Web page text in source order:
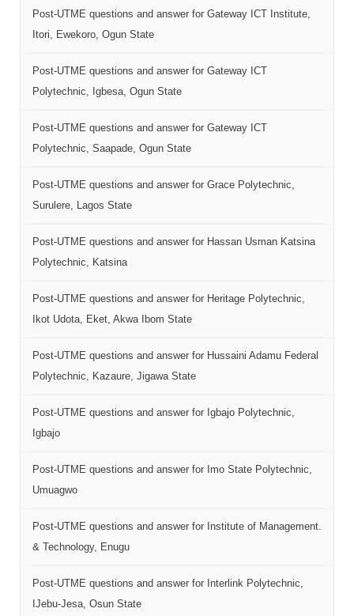
Post-UTME questions and answer for Gateway ICT Institute,
Itori, Ewekoro, Ogun State
Post-UTME questions and answer for Gateway ICT
Polytechnic, Igbesa, Ogun State
Post-UTME questions and answer for Gateway ICT
Polytechnic, Saapade, Ogun State
Post-UTME questions and answer for Grace Polytechnic,
Surulere, Lagos State
Post-UTME questions and answer for Hassan Usman Katsina
Polytechnic, Katsina
Post-UTME questions and answer for Heritage Polytechnic,
Ikot Udota, Eket, Akwa Ibom State
Post-UTME questions and answer for Hussaini Adamu Federal
Polytechnic, Kazaure, Jigawa State
Post-UTME questions and answer for Igbajo Polytechnic,
Igbajo
Post-UTME questions and answer for Imo State Polytechnic,
Umuagwo
Post-UTME questions and answer for Institute of Management.
& Technology, Enugu
Post-UTME questions and answer for Interlink Polytechnic,
IJebu-Jesa, Osun State